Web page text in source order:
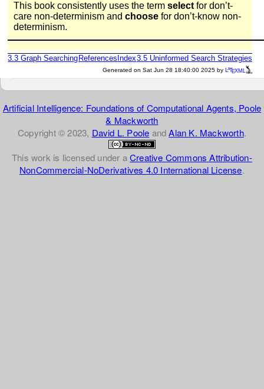
This book consistently uses the termselect for don’t-
care non-determinism andchoose for don’t-know non-
determinism.
3.3Graph Searching References Index3.5 Uninformed Search Strategies
Generated on Sat Jun 28 18:40:00 2025 byLaTeXML
Artificial Intelligence: Foundations of Computational Agents, Poole
& Mackworth
Copyright © 2023, David L. Poole andAlan K. Mackworth.
This work is licensed under aCreative Commons Attribution-
NonCommercial-NoDerivatives 4.0 International License.